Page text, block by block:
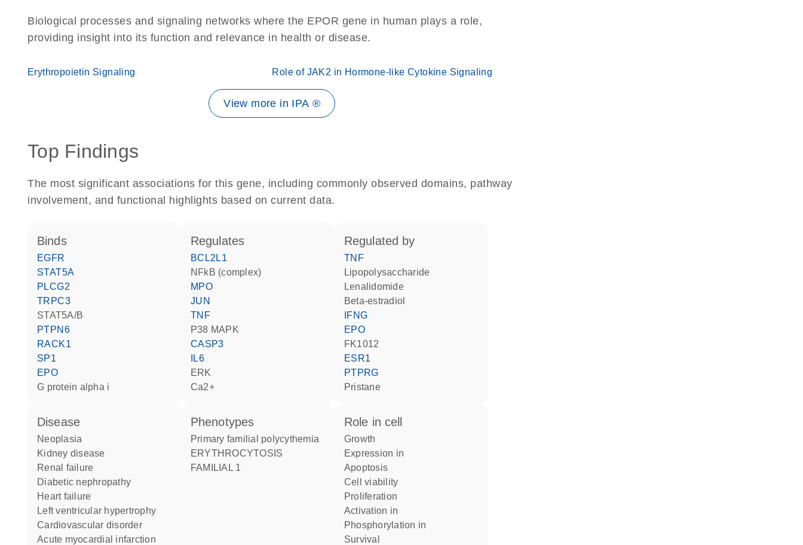
Biological processes and signaling networks where the EPOR gene in human plays a role,
providing insight into its function and relevance in health or disease.
Erythropoietin Signaling Role of JAK2 in Hormone-like Cytokine Signaling
View more in IPA ®
Top Findings
The most significant associations for this gene, including commonly observed domains, pathway
involvement, and functional highlights based on current data.
binds
EGFR
STAT5A
PLCG2
TRPC3
STAT5A/B
PTPN6
RACK1
SP1
EPO
G protein alpha i
regulates
BCL2L1
NFkB (complex)
MPO
JUN
TNF
p38 MAPK
CASP3
IL6
ERK
Ca2+
regulated by
TNF
lipopolysaccharide
lenalidomide
beta-estradiol
IFNG
EPO
FK1012
ESR1
PTPRG
pristane
disease
neoplasia
kidney disease
renal failure
diabetic nephropathy
heart failure
left ventricular hypertrophy
cardiovascular disorder
acute myocardial infarction
phenotypes
Primary familial polycythemia
ERYTHROCYTOSIS
FAMILIAL 1
role in cell
growth
expression in
apoptosis
cell viability
proliferation
activation in
phosphorylation in
survival